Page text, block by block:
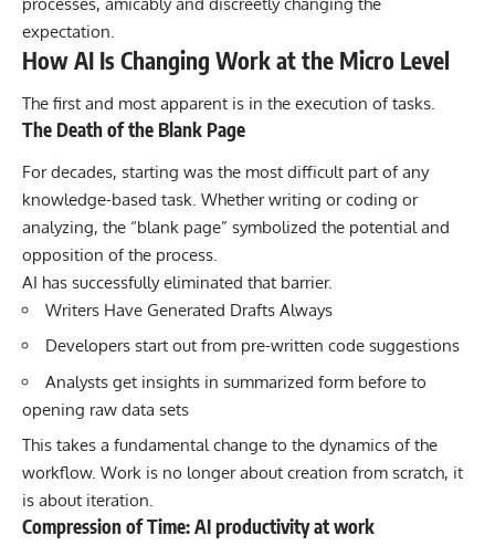
expectation.
How AI Is Changing Work at the Micro Level
The first and most apparent is in the execution of tasks.
The Death of the Blank Page
For decades, starting was the most difficult part of any
knowledge-based task. Whether writing or coding or
analyzing, the “blank page” symbolized the potential and
opposition of the process.
AI has successfully eliminated that barrier.
Writers Have Generated Drafts Always
Developers start out from pre-written code suggestions
Analysts get insights in summarized form before to
opening raw data sets
This takes a fundamental change to the dynamics of the
workflow. Work is no longer about creation from scratch, it
is about iteration.
Compression of Time: AI productivity at work